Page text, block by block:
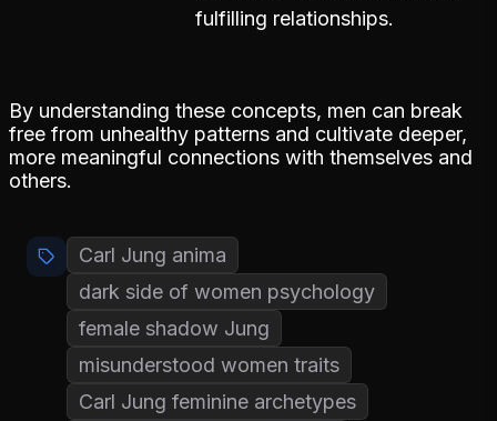
fulfilling relationships.
By understanding these concepts, men can break
free from unhealthy patterns and cultivate deeper,
more meaningful connections with themselves and
others.
Carl Jung anima
dark side of women psychology
female shadow Jung
misunderstood women traits
Carl Jung feminine archetypes